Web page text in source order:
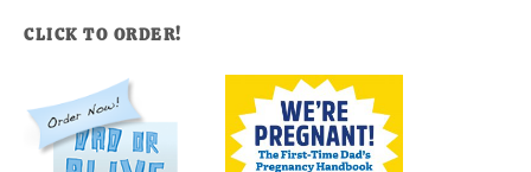
CLICK TO ORDER!